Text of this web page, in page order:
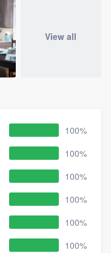
View all
100%
100%
100%
100%
100%
100%